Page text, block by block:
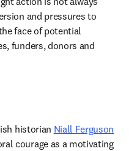
and pressures to
face of potential
funders, donors and
historian Niall Ferguson
courage as a motivating